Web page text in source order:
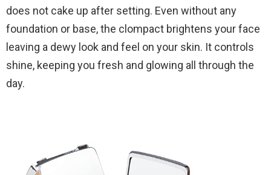
does not cake up after setting. Even without any
foundation or base, the clompact brightens your face
leaving a dewy look and feel on your skin. It controls
shine, keeping you fresh and glowing all through the
day.